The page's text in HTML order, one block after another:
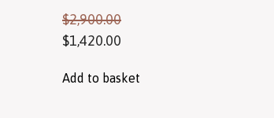
$2,900.00
$1,420.00
Add to basket